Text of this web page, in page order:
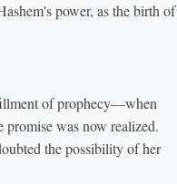
power, as the birth of
of prophecy—when
was now realized.
the possibility of her